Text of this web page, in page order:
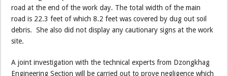
road at the end of the work day. The total width of the main
road is 22.3 feet of which 8.2 feet was covered by dug out soil
debris. She also did not display any cautionary signs at the work
site.
A joint investigation with the technical experts from Dzongkhag
Engineering Section will be carried out to prove negligence which